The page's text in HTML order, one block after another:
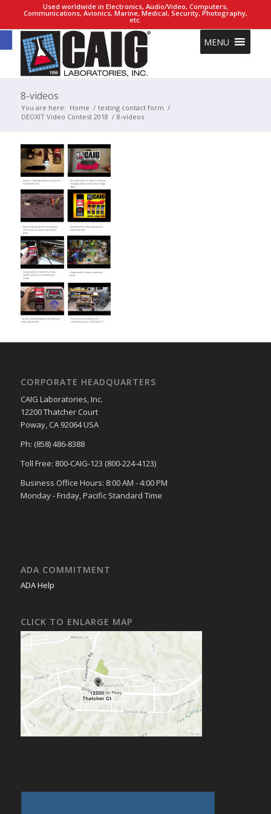
Open toolbar
Used worldwide in Electronics, Audio/Video, Computers,
Communications, Avionics, Marine, Medical, Security, Photography,
etc.
MENU
8-videos
You are here: Home / testing contact form /
DEOXIT Video Contest 2018 / 8-videos
CORPORATE HEADQUARTERS
CAIG Laboratories, Inc.
12200 Thatcher Court
Poway, CA 92064 USA
Ph: (858) 486-8388
Toll Free: 800-CAIG-123 (800-224-4123)
Business Office Hours: 8:00 AM - 4:00 PM
Monday - Friday, Pacific Standard Time
ADA COMMITMENT
ADA Help
CLICK TO ENLARGE MAP